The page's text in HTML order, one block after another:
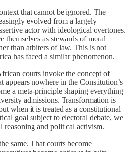
that cannot be ignored. The
evolved from a largely
actor with ideological overtones.
themselves as stewards of moral
than arbiters of law. This is not
has faced a similar phenomenon.
courts invoke the concept of
appears nowhere in the Constitution’s
a meta-principle shaping everything
admissions. Transformation is
when it is treated as a constitutional
goal subject to electoral debate, we
reasoning and political activism.
same. That courts become